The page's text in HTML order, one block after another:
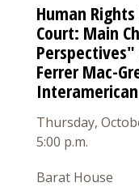
Human
Court: Main
Ferrer Mac-
Thursday,
5:00 p.m.
Barat House